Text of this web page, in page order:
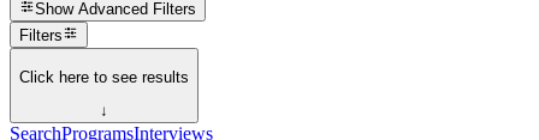
Show Advanced Filters
Filters
Click here to see results
↓
SearchProgramsInterviews